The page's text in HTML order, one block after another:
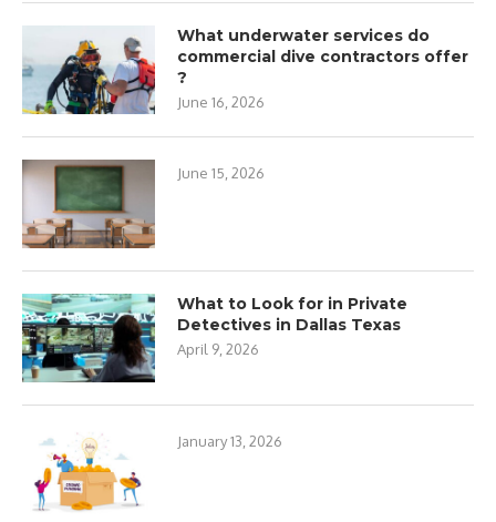
What underwater services do
commercial dive contractors offer
?
June 16, 2026
June 15, 2026
What to Look for in Private
Detectives in Dallas Texas
April 9, 2026
January 13, 2026